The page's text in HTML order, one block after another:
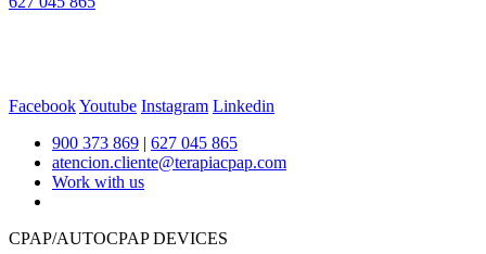
FacebookYoutube Instagram Linkedin
900 373 869 | 627 045 865
atencion.cliente@terapiacpap.com
Work with us
CPAP/AUTOCPAP DEVICES